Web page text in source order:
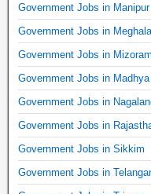
Government Jobs in Manipur
Government Jobs in
Government Jobs in Mizoram
Government Jobs in
Government Jobs in
Government Jobs in
Government Jobs in Sikkim
Government Jobs in